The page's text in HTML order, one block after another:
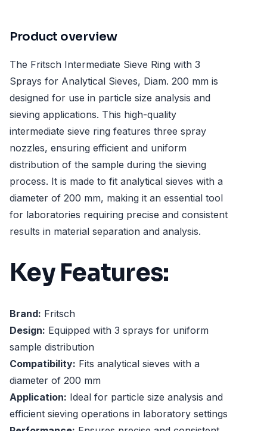
Product overview
The Fritsch Intermediate Sieve Ring with 3
Sprays for Analytical Sieves, Diam. 200 mm is
designed for use in particle size analysis and
sieving applications. This high-quality
intermediate sieve ring features three spray
nozzles, ensuring efficient and uniform
distribution of the sample during the sieving
process. It is made to fit analytical sieves with a
diameter of 200 mm, making it an essential tool
for laboratories requiring precise and consistent
results in material separation and analysis.
Key Features:
Brand: Fritsch
Design: Equipped with 3 sprays for uniform
sample distribution
Compatibility: Fits analytical sieves with a
diameter of 200 mm
Application: Ideal for particle size analysis and
efficient sieving operations in laboratory settings